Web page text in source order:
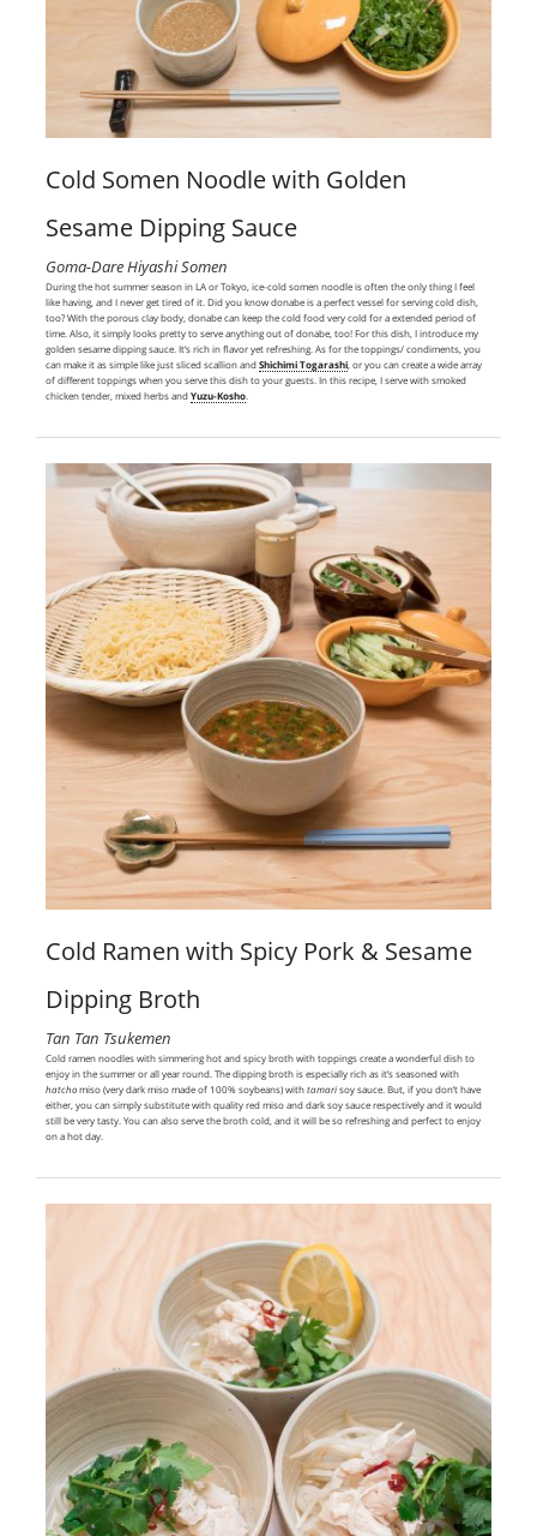
Cold Somen Noodle with Golden
Sesame Dipping Sauce
Goma-Dare Hiyashi Somen
During the hot summer season in LA or Tokyo, ice-cold somen noodle is often the only thing I feel
like having, and I never get tired of it. Did you know donabe is a perfect vessel for serving cold dish,
too? With the porous clay body, donabe can keep the cold food very cold for a extended period of
time. Also, it simply looks pretty to serve anything out of donabe, too! For this dish, I introduce my
golden sesame dipping sauce. It’s rich in flavor yet refreshing. As for the toppings/ condiments, you
can make it as simple like just sliced scallion andShichimi Togarashi , or you can create a wide array
of different toppings when you serve this dish to your guests. In this recipe, I serve with smoked
chicken tender, mixed herbs andYuzu-Kosho
Cold Ramen with Spicy Pork & Sesame
Dipping Broth
Tan Tan Tsukemen
Cold ramen noodles with simmering hot and spicy broth with toppings create a wonderful dish to
enjoy in the summer or all year round. The dipping broth is especially rich as it’s seasoned with
hatchomiso (very dark miso made of 100% soybeans) withtamarisoy sauce. But, if you don’t have
either, you can simply substitute with quality red miso and dark soy sauce respectively and it would
still be very tasty. You can also serve the broth cold, and it will be so refreshing and perfect to enjoy
on a hot day.